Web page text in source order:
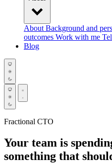
About Background and
outcomes Work with me
Blog
Fractional CTO
Your team is
something that